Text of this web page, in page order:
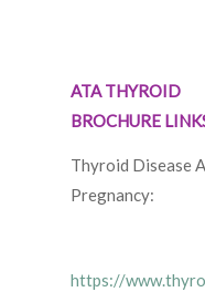
ATA THYROID
BROCHURE
Thyroid Disease
Pregnancy:
https://